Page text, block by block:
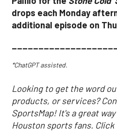
drops each Monday
additional episode on
*ChatGPT assisted.
Looking to get the word
products, or services?
SportsMap! It's a great
Houston sports fans.